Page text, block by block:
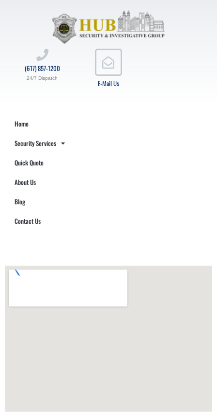
E-Mail Us
(617) 857-1200
24/7 Dispatch
Home
Security Services
Quick Quote
About Us
Blog
Contact Us